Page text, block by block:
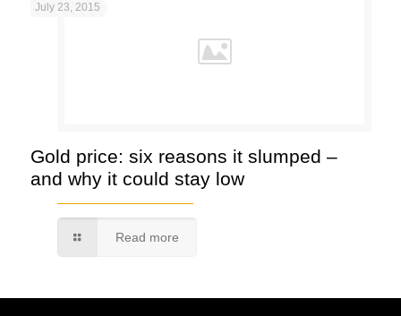
July 23, 2015
Gold price: six reasons it slumped –
and why it could stay low
Read more